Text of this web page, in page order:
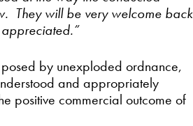
They will be very welcome back
by unexploded ordnance,
and appropriately
positive commercial outcome of